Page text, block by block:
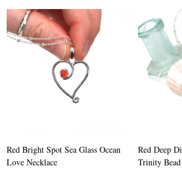
Red Bright Spot Sea Glass Ocean
Love Necklace
Red Deep
Trinity